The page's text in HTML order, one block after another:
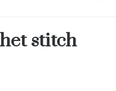
stitch